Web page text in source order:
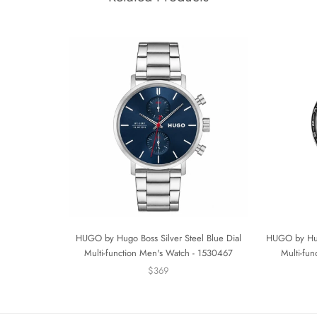
HUGO by Hugo Boss Silver Steel Blue Dial
Multi-function Men's Watch - 1530467
$369
HUGO by
Multi-